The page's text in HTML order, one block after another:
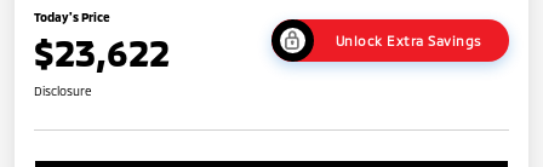
Today's Price
$23,622 Unlock Extra Savings
Disclosure